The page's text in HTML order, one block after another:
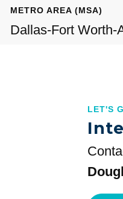
METRO AREA (MSA)
Dallas-Fort Worth-
LET'S